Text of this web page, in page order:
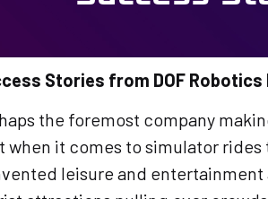
Stories from DOF
the foremost company
when it comes to simulator
leisure and